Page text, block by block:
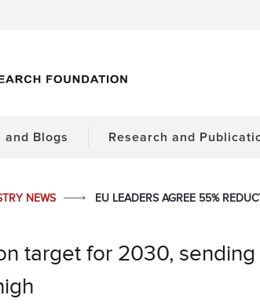
and Blogs Research and
NEWS EU LEADERS AGREE 55%
target for 2030, sending